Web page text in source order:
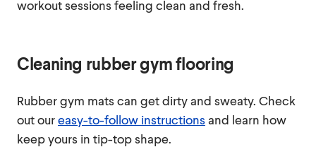
workout sessions feeling clean and fresh.
Cleaning rubber gym flooring
Rubber gym mats can get dirty and sweaty. Check
out oureasy-to-follow instructionsand learn how
keep yours in tip-top shape.